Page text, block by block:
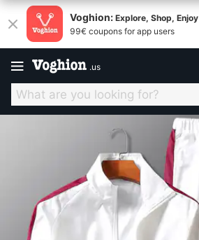
Voghion: Explore, Shop, Enjoy
99€ coupons for app users
.us